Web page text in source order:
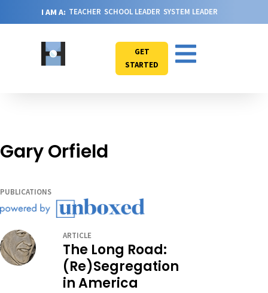
I AM A: TEACHER SCHOOL LEADER SYSTEM LEADER
GET
STARTED
Gary Orfield
PUBLICATIONS
ARTICLE
The Long Road:
(Re)Segregation
in America